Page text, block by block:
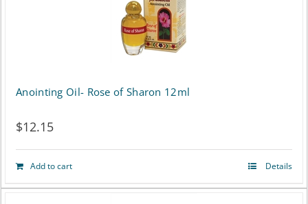
Anointing Oil- Rose of Sharon 12ml
$12.15
Add to cart Details